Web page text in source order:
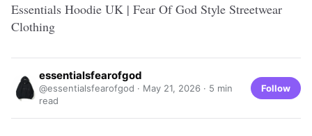
Essentials Hoodie UK | Fear Of God Style Streetwear
Clothing
essentialsfearofgod
@essentialsfearofgod · May 21, 2026 · 5 min
read
Follow